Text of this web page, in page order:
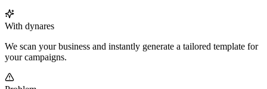
With dynares
We scan your business and instantly generate a tailored template for
your campaigns.